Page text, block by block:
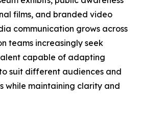
films, and branded video
communication grows across
teams increasingly seek
capable of adapting
suit different audiences and
while maintaining clarity and